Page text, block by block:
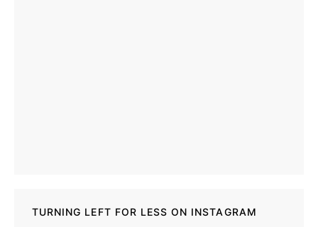
TURNING LEFT FOR LESS ON INSTAGRAM